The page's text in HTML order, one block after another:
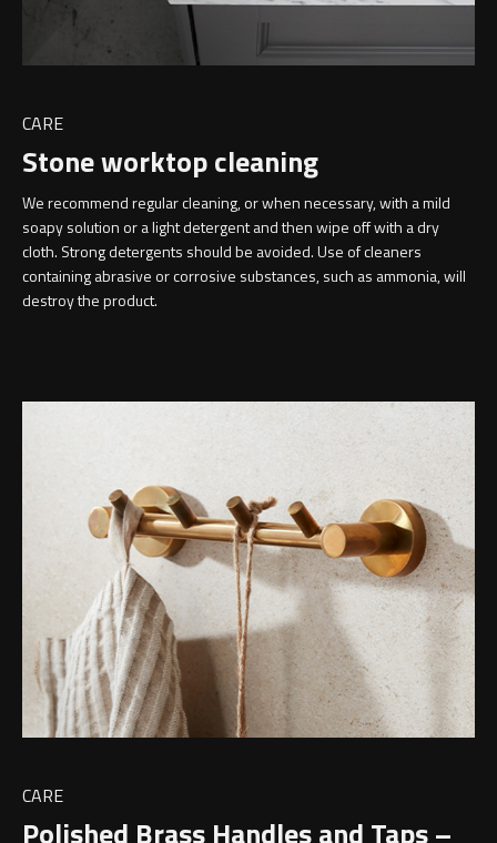
CARE
Stone worktop cleaning
We recommend regular cleaning, or when necessary, with a mild
soapy solution or a light detergent and then wipe off with a dry
cloth. Strong detergents should be avoided. Use of cleaners
containing abrasive or corrosive substances, such as ammonia, will
destroy the product.
CARE
Polished Brass Handles and Taps –